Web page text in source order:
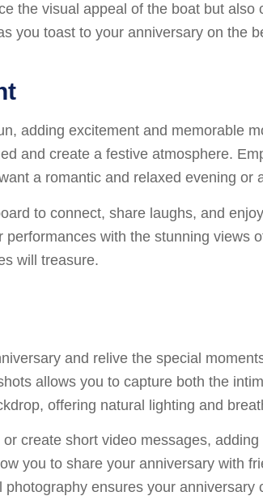
the visual appeal of the boat but
you toast to your anniversary on the
adding excitement and memorable
and create a festive atmosphere.
a romantic and relaxed evening or
to connect, share laughs, and
with the stunning views
will treasure.
and relive the special
allows you to capture both the
offering natural lighting and
create short video messages,
you to share your anniversary with
ensures your